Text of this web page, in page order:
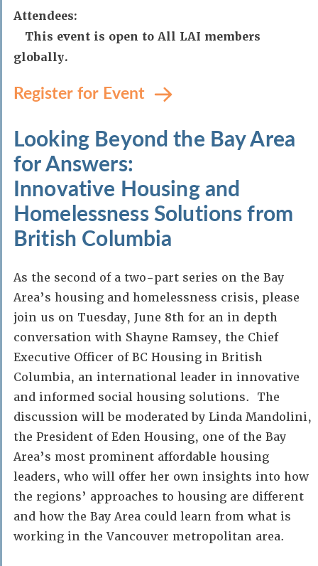
Attendees:
This event is open to All LAI members
globally.
Register for Event
Looking Beyond the Bay Area
for Answers:
Innovative Housing and
Homelessness Solutions from
British Columbia
As the second of a two-part series on the Bay
Area’s housing and homelessness crisis, please
join us on Tuesday, June 8th for an in depth
conversation with Shayne Ramsey, the Chief
Executive Officer of BC Housing in British
Columbia, an international leader in innovative
and informed social housing solutions. The
discussion will be moderated by Linda Mandolini,
the President of Eden Housing, one of the Bay
Area’s most prominent affordable housing
leaders, who will offer her own insights into how
the regions’ approaches to housing are different
and how the Bay Area could learn from what is
working in the Vancouver metropolitan area.